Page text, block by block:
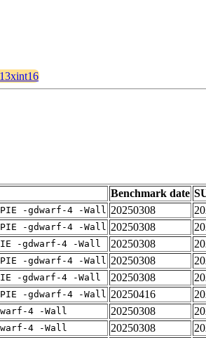
Benchmark date
-gdwarf-4 -Wall 20250308
-gdwarf-4 -Wall 20250308
-gdwarf-4 -Wall 20250308
-gdwarf-4 -Wall 20250308
-gdwarf-4 -Wall 20250308
-gdwarf-4 -Wall 20250416
4 -Wall 20250308
4 -Wall 20250308